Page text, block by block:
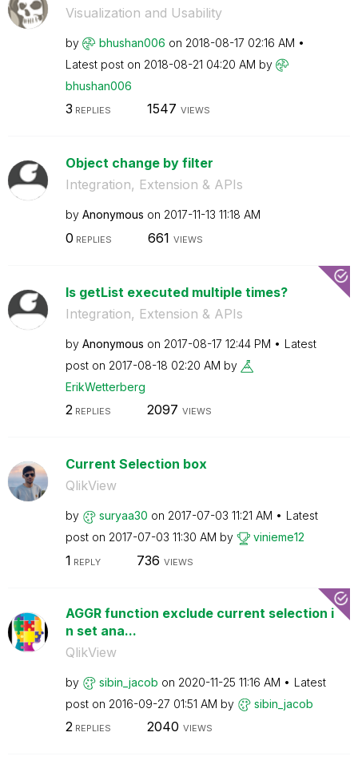
Visualization and Usability
by bhushan006 on ‎2018-08-17 02:16 AM
Latest post on ‎2018-08-21 04:20 AM by
bhushan006
3 REPLIES 1547 VIEWS
Object change by filter
Integration, Extension & APIs
by Anonymous on ‎2017-11-13 11:18 AM
0 REPLIES 661 VIEWS
Is getList executed multiple times?
Integration, Extension & APIs
by Anonymous on ‎2017-08-17 12:44 PM
Latest
post on ‎2017-08-18 02:20 AM by
ErikWetterberg
2REPLIES 2097 VIEWS
Current Selection box
QlikView
by suryaa30 on ‎2017-07-03 11:21 AM
Latest
post on ‎2017-07-03 11:30 AM by vinieme12
1 REPLY 736 VIEWS
AGGR function exclude current selection i
n set ana...
QlikView
by sibin_jacob on ‎2020-11-25 11:16 AM
Latest
post on ‎2016-09-27 01:51 AM by sibin_jacob
2REPLIES 2040 VIEWS